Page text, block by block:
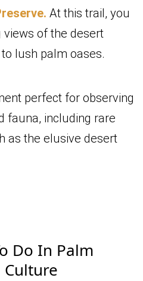
At this trail, you
of the desert
lush palm oases.
perfect for observing
fauna, including rare
as the elusive desert
Do In Palm
Culture